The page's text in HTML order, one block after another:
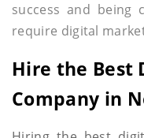
success and being
require digital
Hire the Best
Company in